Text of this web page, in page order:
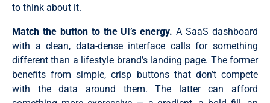
to think about it.
Match the button to the UI’s energy. A SaaS dashboard
with a clean, data-dense interface calls for something
different than a lifestyle brand’s landing page. The former
benefits from simple, crisp buttons that don’t compete
with the data around them. The latter can afford